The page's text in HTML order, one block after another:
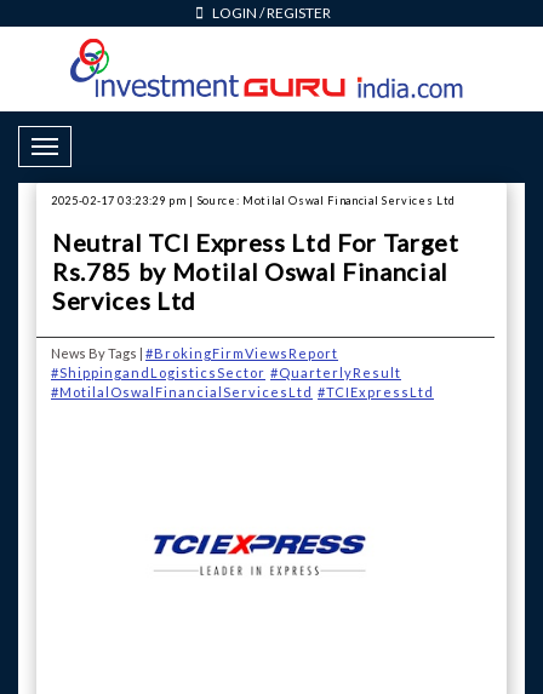
LOGIN /REGISTER
Toggle Navigation
2025-02-17 03:23:29 pm | Source: Motilal Oswal Financial Services Ltd
Neutral TCI Express Ltd For Target
Rs.785 by Motilal Oswal Financial
Services Ltd
News By Tags | #BrokingFirmViewsReport
#ShippingandLogisticsSector #QuarterlyResult
#MotilalOswalFinancialServicesLtd #TCIExpressLtd